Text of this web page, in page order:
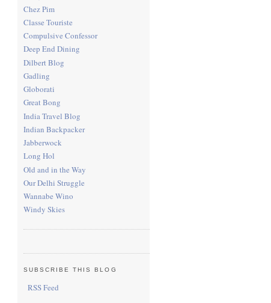
Chez Pim
Classe Touriste
Compulsive Confessor
Deep End Dining
Dilbert Blog
Gadling
Globorati
Great Bong
India Travel Blog
Indian Backpacker
Jabberwock
Long Hol
Old and in the Way
Our Delhi Struggle
Wannabe Wino
Windy Skies
SUBSCRIBE THIS BLOG
RSS Feed